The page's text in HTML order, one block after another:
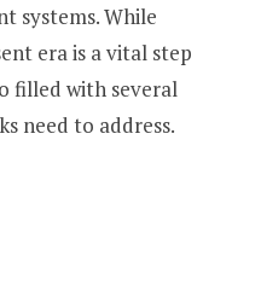
systems. While
era is a vital step
filled with several
need to address.